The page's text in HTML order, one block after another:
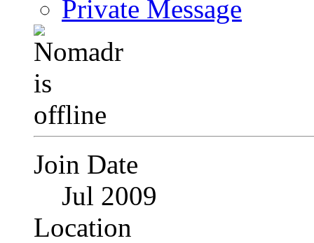
Private Message
Join Date
Jul 2009
Location